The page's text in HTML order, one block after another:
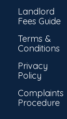
Landlord
Fees Guide
Terms &
Conditions
Privacy
Policy
Complaints
Procedure